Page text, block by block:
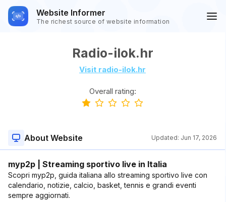
Website Informer
The richest source of website information
Radio-ilok.hr
Visit radio-ilok.hr
Overall rating:
About Website Updated: Jun 17, 2026
myp2p | Streaming sportivo live in Italia
Scopri myp2p, guida italiana allo streaming sportivo live con
calendario, notizie, calcio, basket, tennis e grandi eventi
sempre aggiornati.